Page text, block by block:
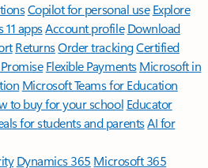
Copilot for personal use Explore
appsAccount profile Download
ReturnsOrder trackingCertified
Flexible Payments Microsoft in
Microsoft Teams for Education
to buy for your school Educator
for students and parentsAI for
Dynamics 365 Microsoft 365